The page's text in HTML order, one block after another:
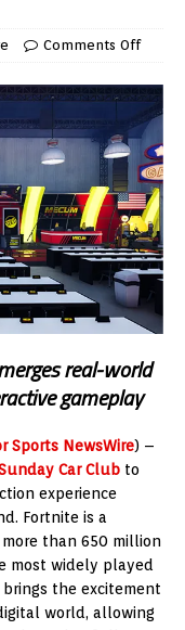
Comments Off
real-world
gameplay
Sports NewsWire) –
Car Club to
experience
Fortnite is a
than 650 million
most widely played
the excitement
world, allowing